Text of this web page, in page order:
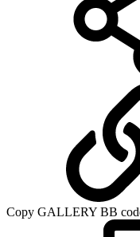
Copy GALLERY BB